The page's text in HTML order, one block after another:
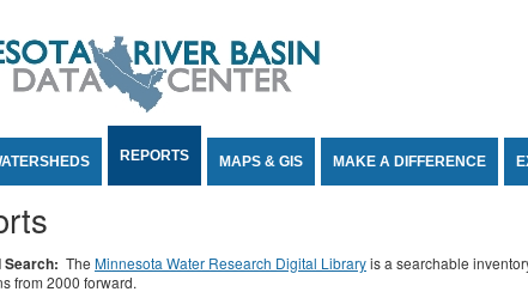
REPORTS MAPS & GIS MAKE A DIFFERENCE
Search: The Minnesota Water Research Digital Libraryis a searchable
from 2000 forward.